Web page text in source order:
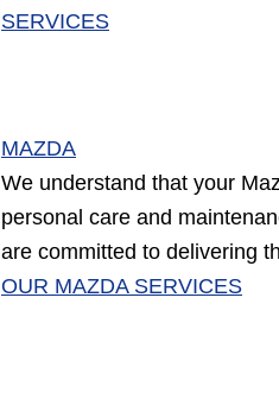
SERVICES
MAZDA
We understand that your
personal care and
are committed to delivering
OUR MAZDA SERVICES